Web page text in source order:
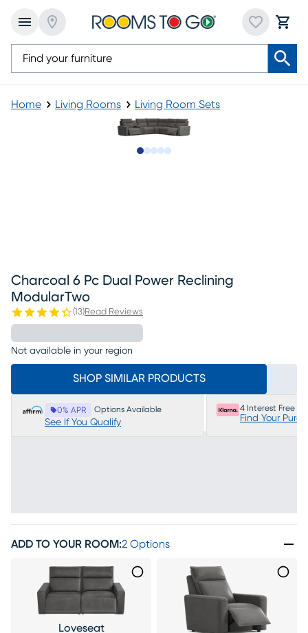
Home Living Rooms Living Room Sets
Charcoal 6 Pc Dual Power Reclining
ModularTwo
( 13)Read Reviews
Not available in your region
SHOP SIMILAR PRODUCTS
0% APR Options Available
See If You Qualify
4 Interest Free
Find Your
ADD TO YOUR ROOM:2 Options
Loveseat